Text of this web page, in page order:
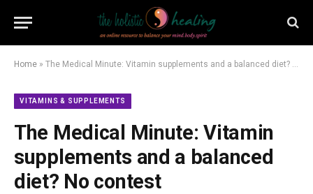
Home » The Medical Minute: Vitamin supplements and a balanced diet? No contest
VITAMINS & SUPPLEMENTS
The Medical Minute: Vitamin
supplements and a balanced
diet? No contest